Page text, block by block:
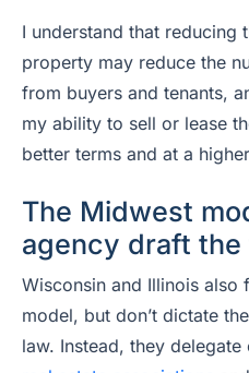
I understand that reducing
property may reduce the
from buyers and tenants,
my ability to sell or lease
better terms and at a
The Midwest
agency draft the
Wisconsin and Illinois also
model, but don’t dictate
law. Instead, they